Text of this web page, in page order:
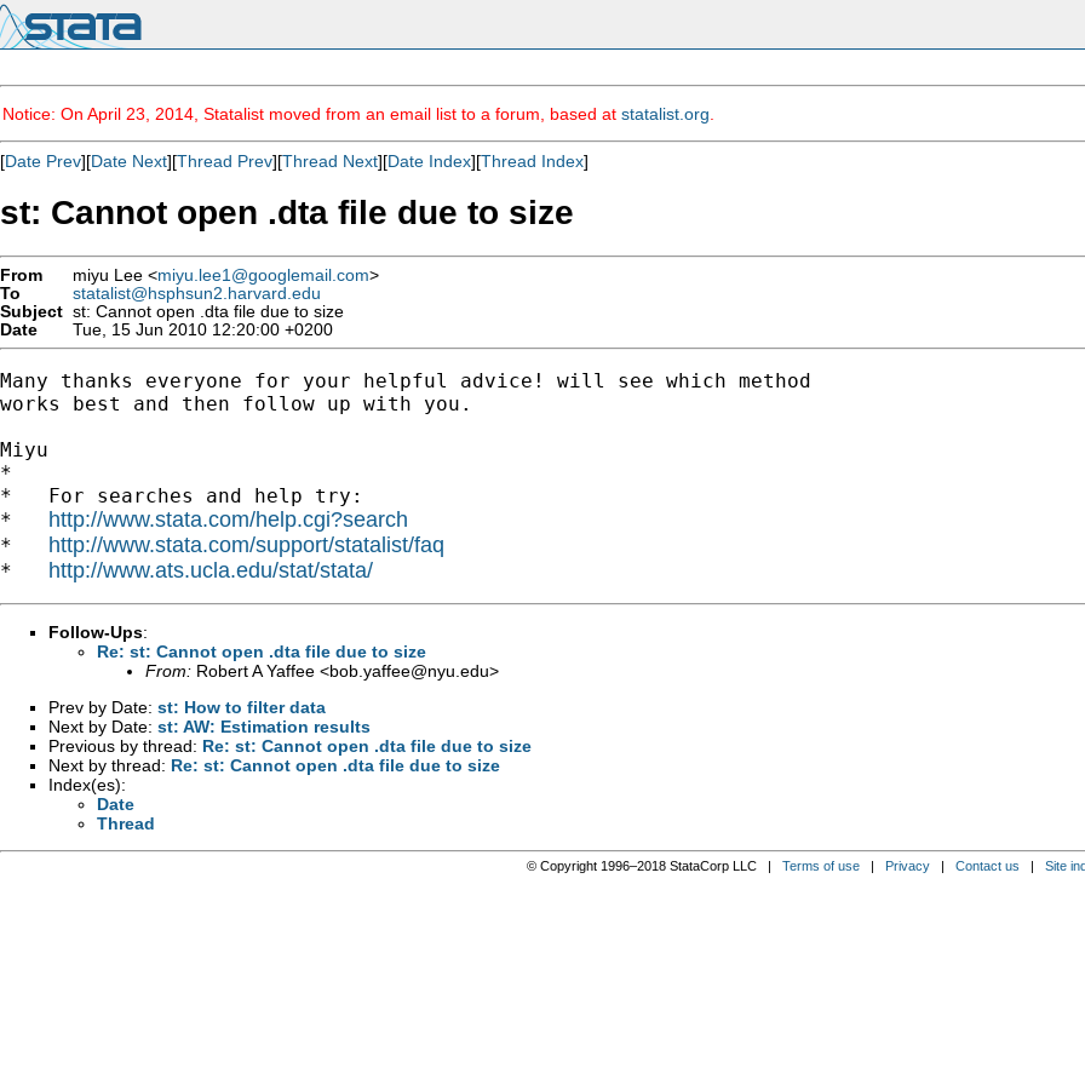
Notice: On April 23, 2014, Statalist moved from an email list to a forum, based at statalist.org
[Date Prev][Date Next][Thread Prev][Thread Next][Date Index][Thread Index]
st: Cannot open .dta file due to size
From miyu Lee <miyu.lee1@googlemail.com>
To
statalist@hsphsun2.harvard.edu
Subject st: Cannot open .dta file due to size
Date
Tue, 15 Jun 2010 12:20:00 +0200
Many thanks everyone for your helpful advice! will see which method
works best and then follow up with you.
Miyu
*
*   For searches and help try:
* http://www.stata.com/help.cgi?search
* http://www.stata.com/support/statalist/faq
* http://www.ats.ucla.edu/stat/stata/
Follow-Ups:
Re: st: Cannot open .dta file due to size
From: Robert A Yaffee <bob.yaffee@nyu.edu>
Prev by Date: st: How to filter data
Next by Date: st: AW: Estimation results
Previous by thread: Re: st: Cannot open .dta file due to size
Next by thread: Re: st: Cannot open .dta file due to size
Index(es):
Date
Thread
© Copyright 1996–2018 StataCorp LLC | Terms of use| Privacy| Contact us | Site